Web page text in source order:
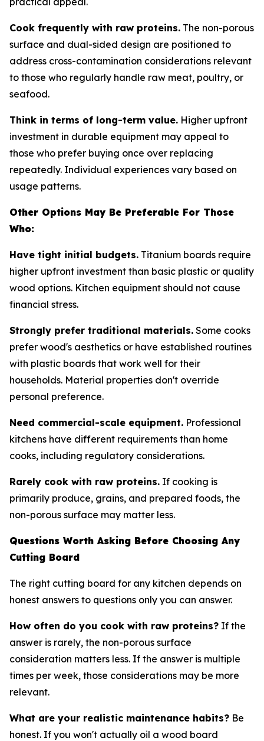
Cook frequently with raw proteins. The non-porous
surface and dual-sided design are positioned to
address cross-contamination considerations relevant
to those who regularly handle raw meat, poultry, or
seafood.
Think in terms of long-term value. Higher upfront
investment in durable equipment may appeal to
those who prefer buying once over replacing
repeatedly. Individual experiences vary based on
usage patterns.
Other Options May Be Preferable For Those
Who:
Have tight initial budgets. Titanium boards require
higher upfront investment than basic plastic or quality
wood options. Kitchen equipment should not cause
financial stress.
Strongly prefer traditional materials. Some cooks
prefer wood's aesthetics or have established routines
with plastic boards that work well for their
households. Material properties don't override
personal preference.
Need commercial-scale equipment. Professional
kitchens have different requirements than home
cooks, including regulatory considerations.
Rarely cook with raw proteins. If cooking is
primarily produce, grains, and prepared foods, the
non-porous surface may matter less.
Questions Worth Asking Before Choosing Any
Cutting Board
The right cutting board for any kitchen depends on
honest answers to questions only you can answer.
How often do you cook with raw proteins? If the
answer is rarely, the non-porous surface
consideration matters less. If the answer is multiple
times per week, those considerations may be more
relevant.
What are your realistic maintenance habits? Be
honest. If you won't actually oil a wood board